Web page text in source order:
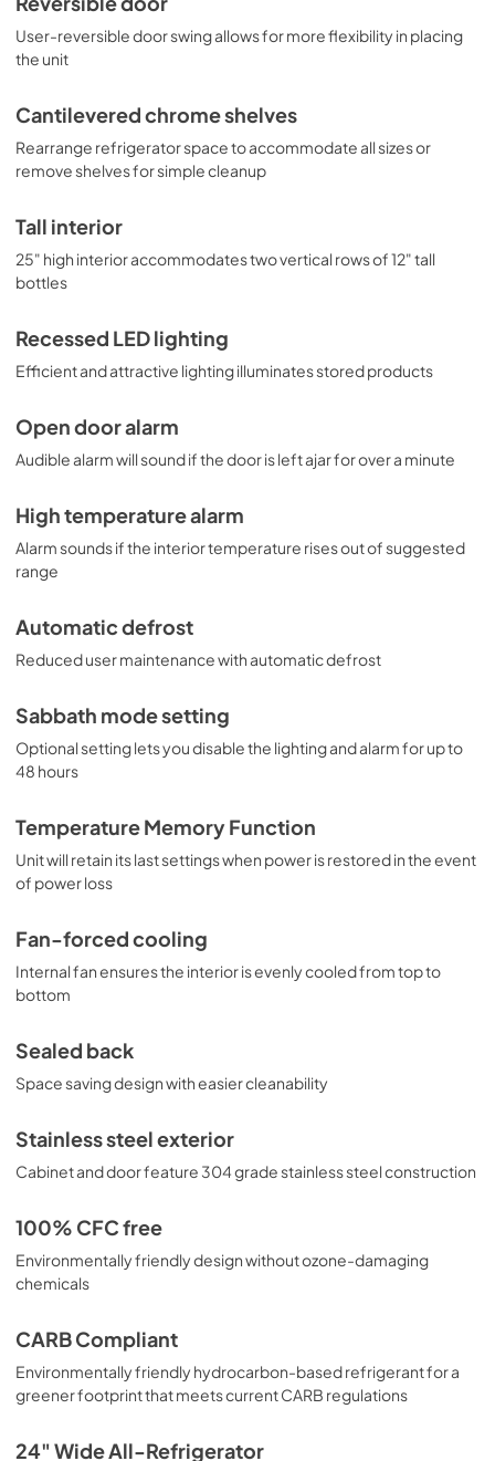
User-reversible door swing allows for more flexibility in placing
the unit
Cantilevered chrome shelves
Rearrange refrigerator space to accommodate all sizes or
remove shelves for simple cleanup
Tall interior
25" high interior accommodates two vertical rows of 12" tall
bottles
Recessed LED lighting
Efficient and attractive lighting illuminates stored products
Open door alarm
Audible alarm will sound if the door is left ajar for over a minute
High temperature alarm
Alarm sounds if the interior temperature rises out of suggested
range
Automatic defrost
Reduced user maintenance with automatic defrost
Sabbath mode setting
Optional setting lets you disable the lighting and alarm for up to
48 hours
Temperature Memory Function
Unit will retain its last settings when power is restored in the event
of power loss
Fan-forced cooling
Internal fan ensures the interior is evenly cooled from top to
bottom
Sealed back
Space saving design with easier cleanability
Stainless steel exterior
Cabinet and door feature 304 grade stainless steel construction
100% CFC free
Environmentally friendly design without ozone-damaging
chemicals
CARB Compliant
Environmentally friendly hydrocarbon-based refrigerant for a
greener footprint that meets current CARB regulations
24" Wide All-Refrigerator